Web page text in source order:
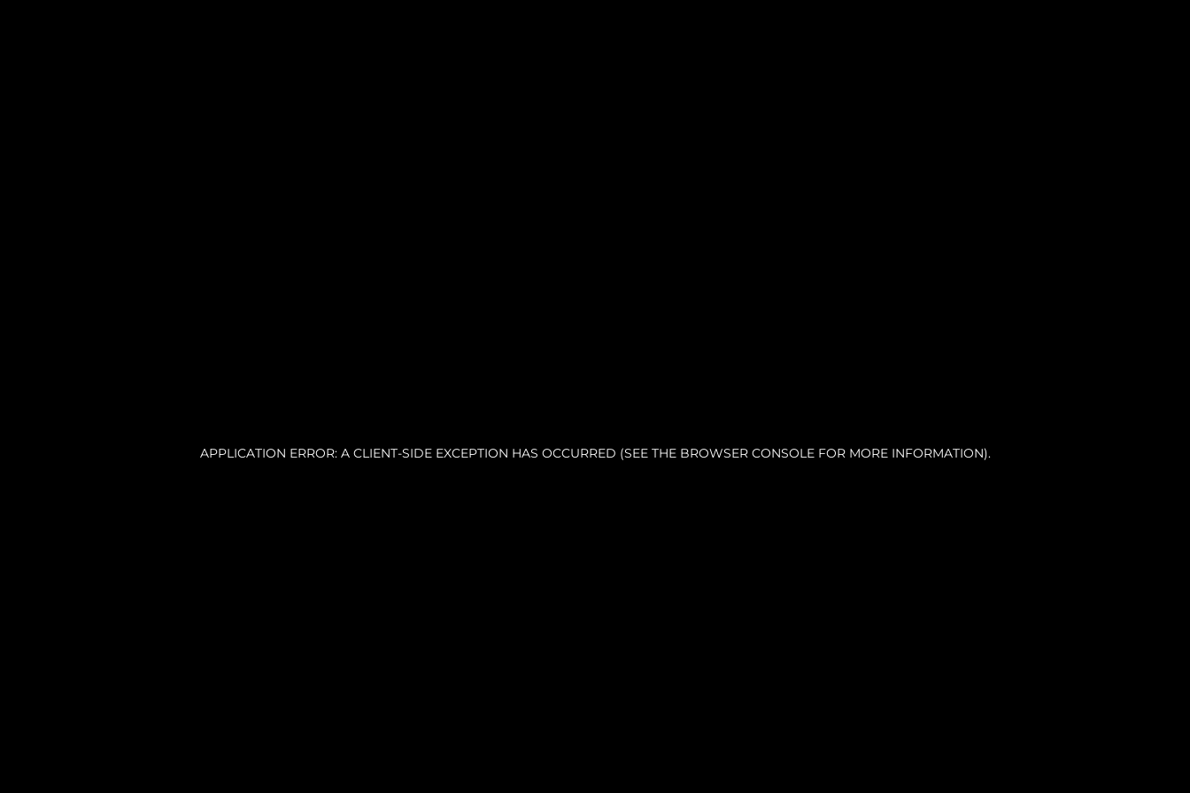
APPLICATION ERROR: A CLIENT-SIDE EXCEPTION HAS OCCURRED (SEE THE BROWSER CONSOLE FOR MORE INFORMATION).